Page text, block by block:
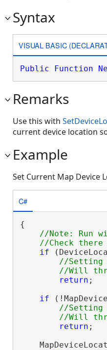
Syntax
VISUAL BASIC
Public Function
Remarks
Use this with
current device location
Example
Set Current Map Device
C#
{
//Note: Run
if
//Setting
return ;
if
//Setting
return ;